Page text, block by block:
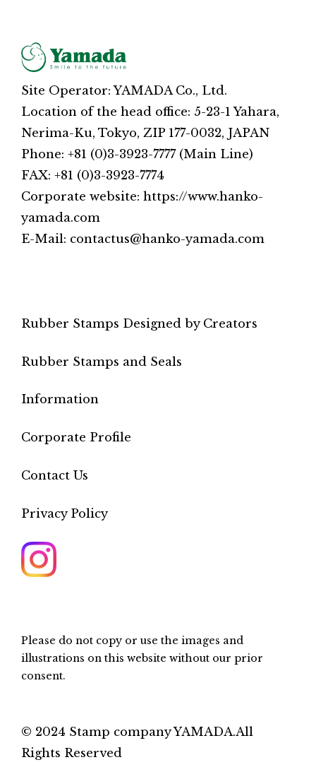
Site Operator: YAMADA Co., Ltd.
Location of the head office: 5-23-1 Yahara,
Nerima-Ku, Tokyo, ZIP 177-0032, JAPAN
Phone: +81 (0)3-3923-7777 (Main Line)
FAX: +81 (0)3-3923-7774
Corporate website: https://www.hanko-
yamada.com
E-Mail: contactus@hanko-yamada.com
Rubber Stamps Designed by Creators
Rubber Stamps and Seals
Information
Corporate Profile
Contact Us
Privacy Policy
Please do not copy or use the images and
illustrations on this website without our prior
consent.
© 2024 Stamp company YAMADA.All
Rights Reserved